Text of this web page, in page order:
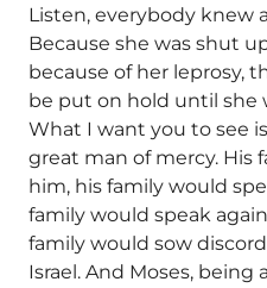
Listen, everybody knew
Because she was shut
because of her leprosy,
be put on hold until she
What I want you to see
great man of mercy. His
him, his family would
family would speak
family would sow
Israel. And Moses, being